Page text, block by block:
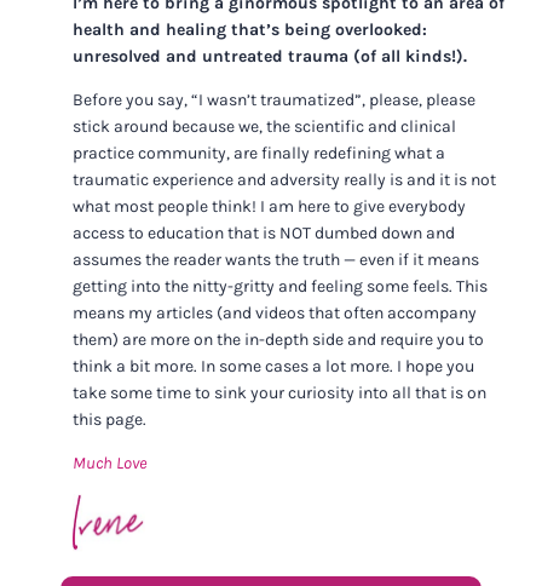
health and healing that’s being overlooked:
unresolved and untreated trauma (of all kinds!).
Before you say, “I wasn’t traumatized”, please, please
stick around because we, the scientific and clinical
practice community, are finally redefining what a
traumatic experience and adversity really is and it is not
what most people think! I am here to give everybody
access to education that is NOT dumbed down and
assumes the reader wants the truth — even if it means
getting into the nitty-gritty and feeling some feels. This
means my articles (and videos that often accompany
them) are more on the in-depth side and require you to
think a bit more. In some cases a lot more. I hope you
take some time to sink your curiosity into all that is on
this page.
Much Love